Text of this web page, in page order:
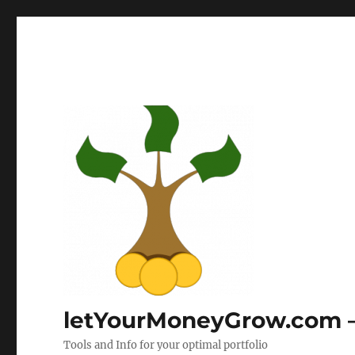
letYourMoneyGrow.com
Tools and Info for your optimal portfolio